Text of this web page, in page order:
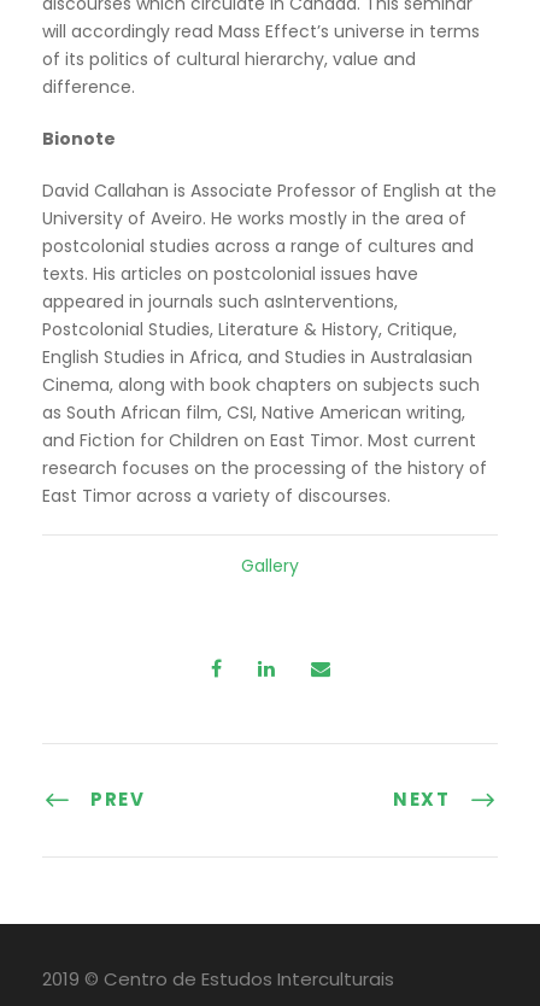
will accordingly read Mass Effect’s universe in terms
of its politics of cultural hierarchy, value and
difference.
Bionote
David Callahan is Associate Professor of English at the
University of Aveiro. He works mostly in the area of
postcolonial studies across a range of cultures and
texts. His articles on postcolonial issues have
appeared in journals such asInterventions,
Postcolonial Studies, Literature & History, Critique,
English Studies in Africa, and Studies in Australasian
Cinema, along with book chapters on subjects such
as South African film, CSI, Native American writing,
and Fiction for Children on East Timor. Most current
research focuses on the processing of the history of
East Timor across a variety of discourses.
Gallery
PREV NEXT
2019 © Centro de Estudos Interculturais